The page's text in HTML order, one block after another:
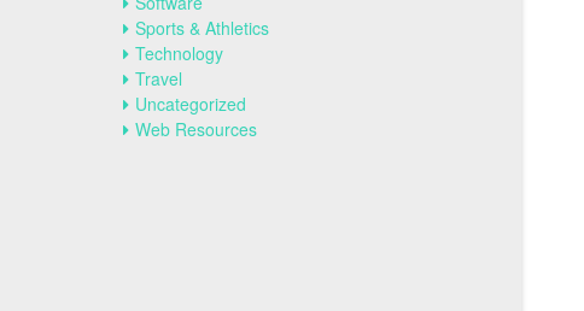
Sports & Athletics
Technology
Travel
Uncategorized
Web Resources